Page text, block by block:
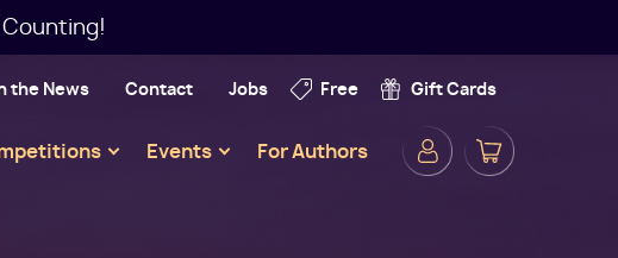
the News Contact Jobs Free Gift Cards
Events For Authors